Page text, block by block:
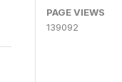
PAGE VIEWS
139092